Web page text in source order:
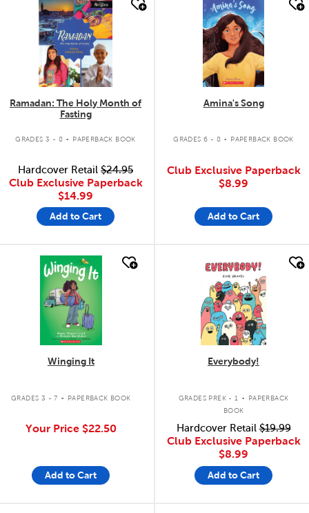
quick look
Ramadan: The Holy Month of
Fasting
GRADES 3 - 8 . PAPERBACK BOOK
Hardcover Retail $24.95
Club Exclusive Paperback
$14.99
Add to Cart
quick look
Amina's Song
GRADES 6 - 8 . PAPERBACK BOOK
Club Exclusive Paperback
$8.99
Add to Cart
quick look
Winging It
GRADES 3 - 7 . PAPERBACK BOOK
Your Price $22.50
Add to Cart
quick look
Everybody!
GRADES PREK - 1 .
PAPERBACK
BOOK
Hardcover Retail$19.99
Club Exclusive Paperback
$8.99
Add to Cart